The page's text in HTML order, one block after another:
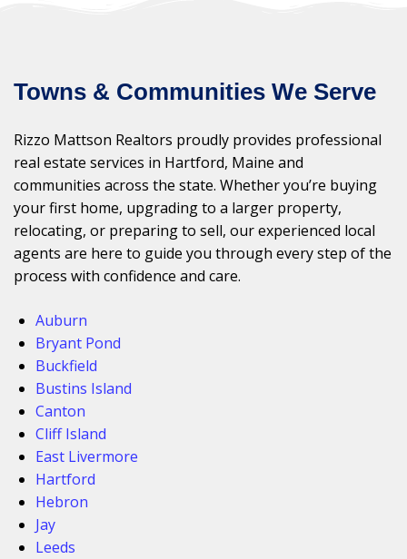
Towns & Communities We Serve
Rizzo Mattson Realtors proudly provides professional
real estate services in Hartford, Maine and
communities across the state. Whether you’re buying
your first home, upgrading to a larger property,
relocating, or preparing to sell, our experienced local
agents are here to guide you through every step of the
process with confidence and care.
Auburn
Bryant Pond
Buckfield
Bustins Island
Canton
Cliff Island
East Livermore
Hartford
Hebron
Jay
Leeds